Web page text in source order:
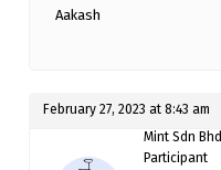
Aakash
February 27, 2023 at 8:43 am
Mint Sdn Bhd
Participant